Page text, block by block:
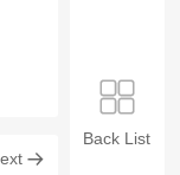
Back List